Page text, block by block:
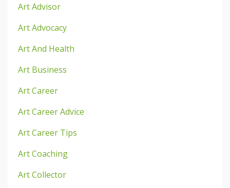
Art Advisor
Art Advocacy
Art And Health
Art Business
Art Career
Art Career Advice
Art Career Tips
Art Coaching
Art Collector